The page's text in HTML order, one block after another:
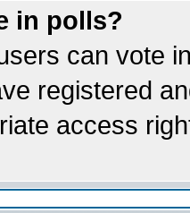
in polls?
can vote
registered
access